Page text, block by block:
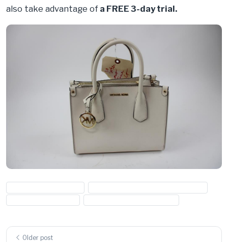
also take advantage of a FREE 3-day trial.
Older post